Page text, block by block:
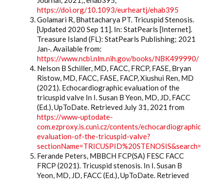
https://doi.org/10.1093/eurheartj/ehab395
Golamari R, Bhattacharya PT. Tricuspid Stenosis.
[Updated 2020 Sep 11]. In: StatPearls [Internet].
Treasure Island (FL): StatPearls Publishing; 2021
Jan-. Available from:
https://www.ncbi.nlm.nih.gov/books/NBK499990/
Nelson B Schiller, MD, FACC, FRCP, FASE, Bryan
Ristow, MD, FACC, FASE, FACP, Xiushui Ren, MD
(2021). Echocardiographic evaluation of the
tricuspid valve In I. Susan B Yeon, MD, JD, FACC
(Ed.), UpToDate. Retrieved July 31, 2021 from
https://www-uptodate-
com.ezproxy.is.cuni.cz/contents/echocardiographic-
evaluation-of-the-tricuspid-valve?
Ferande Peters, MBBCH FCP(SA) FESC FACC
FRCP (2021). Tricuspid stenosis. In I. Susan B
Yeon, MD, JD, FACC (Ed.), UpToDate. Retrieved